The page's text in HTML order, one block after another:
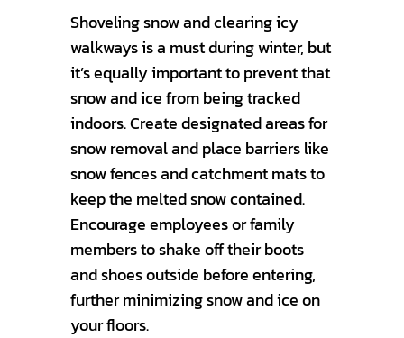
Shoveling snow and clearing icy
walkways is a must during winter, but
it’s equally important to prevent that
snow and ice from being tracked
indoors. Create designated areas for
snow removal and place barriers like
snow fences and catchment mats to
keep the melted snow contained.
Encourage employees or family
members to shake off their boots
and shoes outside before entering,
further minimizing snow and ice on
your floors.